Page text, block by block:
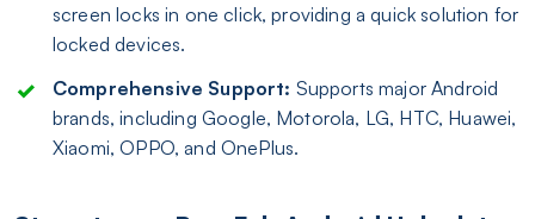
screen locks in one click, providing a quick solution for
locked devices.
Comprehensive Support: Supports major Android
brands, including Google, Motorola, LG, HTC, Huawei,
Xiaomi, OPPO, and OnePlus.